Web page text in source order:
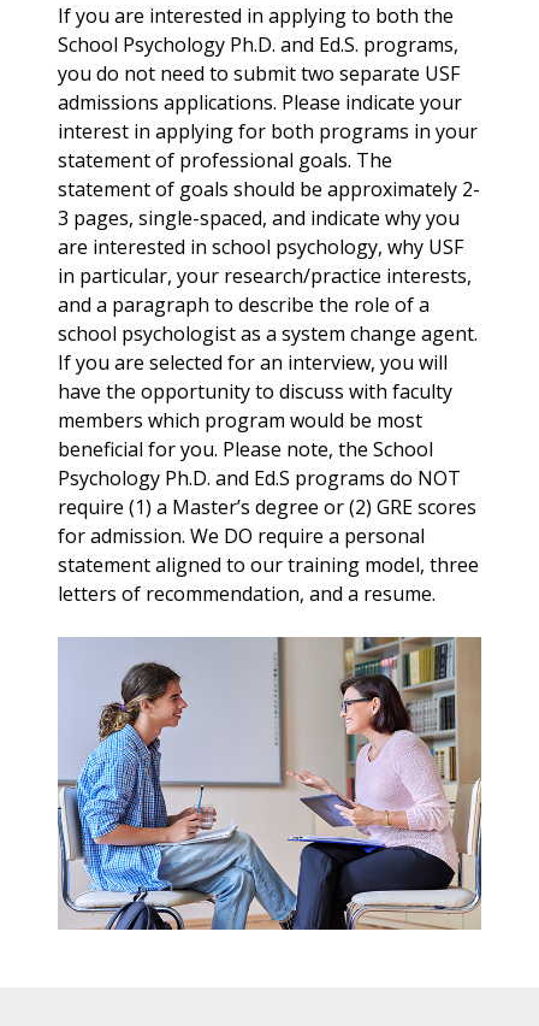
If you are interested in applying to both the
School Psychology Ph.D. and Ed.S. programs,
you do not need to submit two separate USF
admissions applications. Please indicate your
interest in applying for both programs in your
statement of professional goals. The
statement of goals should be approximately 2-
3 pages, single-spaced, and indicate why you
are interested in school psychology, why USF
in particular, your research/practice interests,
and a paragraph to describe the role of a
school psychologist as a system change agent.
If you are selected for an interview, you will
have the opportunity to discuss with faculty
members which program would be most
beneficial for you. Please note, the School
Psychology Ph.D. and Ed.S programs do NOT
require (1) a Master’s degree or (2) GRE scores
for admission. We DO require a personal
statement aligned to our training model, three
letters of recommendation, and a resume.